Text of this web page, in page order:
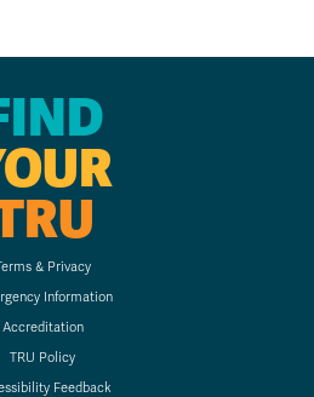
& Privacy
Information
Accreditation
TRU Policy
Feedback